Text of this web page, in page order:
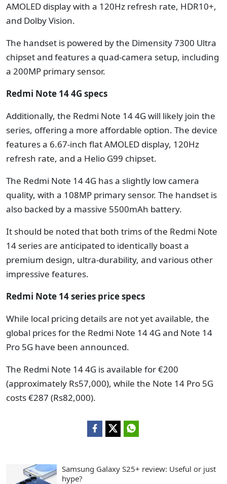
AMOLED display with a 120Hz refresh rate, HDR10+,
and Dolby Vision.
The handset is powered by the Dimensity 7300 Ultra
chipset and features a quad-camera setup, including
a 200MP primary sensor.
Redmi Note 14 4G specs
Additionally, the Redmi Note 14 4G will likely join the
series, offering a more affordable option. The device
features a 6.67-inch flat AMOLED display, 120Hz
refresh rate, and a Helio G99 chipset.
The Redmi Note 14 4G has a slightly low camera
quality, with a 108MP primary sensor. The handset is
also backed by a massive 5500mAh battery.
It should be noted that both trims of the Redmi Note
14 series are anticipated to identically boast a
premium design, ultra-durability, and various other
impressive features.
Redmi Note 14 series price specs
While local pricing details are not yet available, the
global prices for the Redmi Note 14 4G and Note 14
Pro 5G have been announced.
The Redmi Note 14 4G is available for €200
(approximately Rs57,000), while the Note 14 Pro 5G
costs €287 (Rs82,000).
Samsung Galaxy S25+ review: Useful or just
hype?